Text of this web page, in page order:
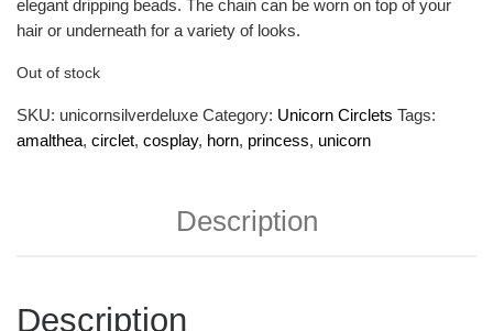
elegant dripping beads. The chain can be worn on top of your
hair or underneath for a variety of looks.
Out of stock
SKU: unicornsilverdeluxe Category: Unicorn Circlets Tags:
amalthea, circlet, cosplay, horn, princess, unicorn
Description
Description